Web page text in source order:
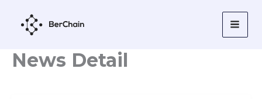
content
News Detail